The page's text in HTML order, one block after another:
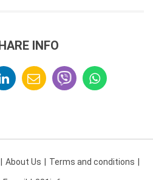
INFO
About Us Terms and conditions